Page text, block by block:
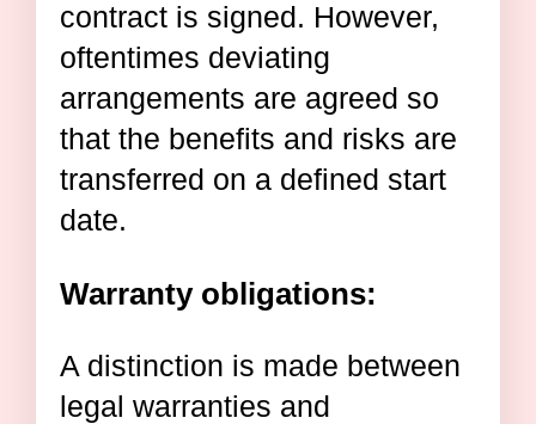
contract is signed. However,
oftentimes deviating
arrangements are agreed so
that the benefits and risks are
transferred on a defined start
date.
Warranty obligations:
A distinction is made between
legal warranties and